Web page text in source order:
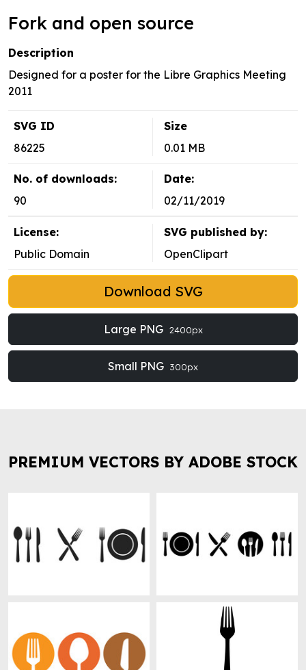
Fork and open source
Description
Designed for a poster for the Libre Graphics Meeting
2011
SVG ID
86225
Size
0.01 MB
No. of downloads:
90
Date:
02/11/2019
License:
Public Domain
SVG published by:
OpenClipart
Download SVG
Large PNG 2400px
Small PNG 300px
PREMIUM VECTORS BY ADOBE STOCK